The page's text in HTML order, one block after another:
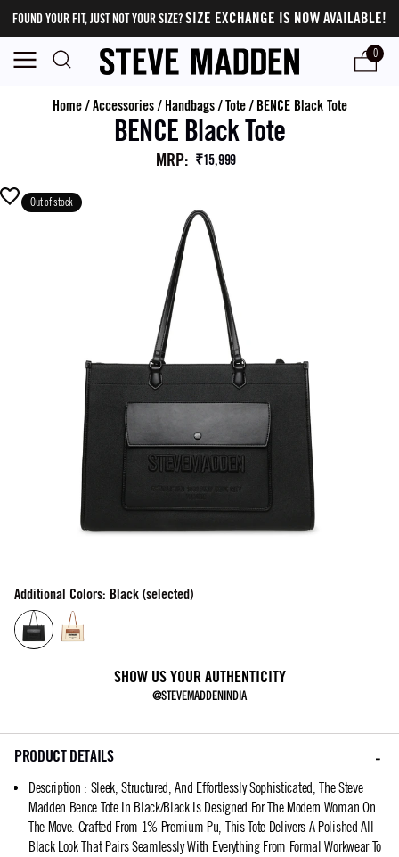
FOUND YOUR FIT, JUST NOT YOUR SIZE?SIZE EXCHANGE IS NOW AVAILABLE!
0
Home/Accessories/ Handbags/Tote/ BENCE Black Tote
BENCE Black Tote
MRP: ₹15,999
Out of stock
Additional Colors: Black (selected)
SHOW US YOUR AUTHENTICITY
@STEVEMADDENINDIA
PRODUCT DETAILS
Description : Sleek, Structured, And Effortlessly Sophisticated, The Steve
Madden Bence Tote In Black/Black Is Designed For The Modern Woman On
The Move. Crafted From 1% Premium Pu, This Tote Delivers A Polished All-
Black Look That Pairs Seamlessly With Everything From Formal Workwear To